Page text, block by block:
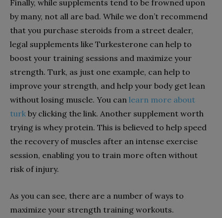
Finally, while supplements tend to be frowned upon
by many, not all are bad. While we don’t recommend
that you purchase steroids from a street dealer,
legal supplements like Turkesterone can help to
boost your training sessions and maximize your
strength. Turk, as just one example, can help to
improve your strength, and help your body get lean
without losing muscle. You can learn more about
turk by clicking the link. Another supplement worth
trying is whey protein. This is believed to help speed
the recovery of muscles after an intense exercise
session, enabling you to train more often without
risk of injury.
As you can see, there are a number of ways to
maximize your strength training workouts.